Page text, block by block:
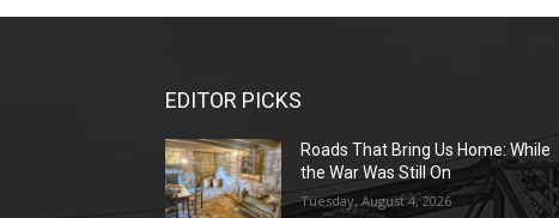
EDITOR PICKS
Roads That Bring Us Home: While
the War Was Still On
Tuesday, August 4, 2026